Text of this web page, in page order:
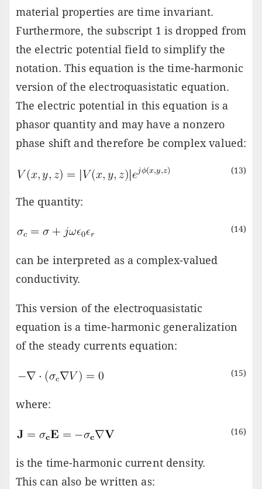
material properties are time invariant.
Furthermore, the subscript 1 is dropped from
the electric potential field to simplify the
notation. This equation is the time-harmonic
version of the electroquasistatic equation.
The electric potential in this equation is a
phasor quantity and may have a nonzero
phase shift and therefore be complex valued:
(13)
The quantity:
(14)
can be interpreted as a complex-valued
conductivity.
This version of the electroquasistatic
equation is a time-harmonic generalization
of the steady currents equation:
(15)
where:
(16)
is the time-harmonic current density.
This can also be written as: